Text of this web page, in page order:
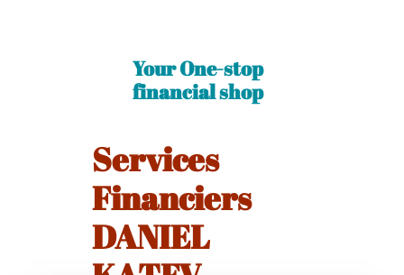
Your One-stop
financial shop​
Services
Financiers
DANIEL